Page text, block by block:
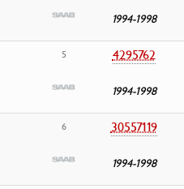
1994-1998
5 4295762
1994-1998
6 30557119
1994-1998